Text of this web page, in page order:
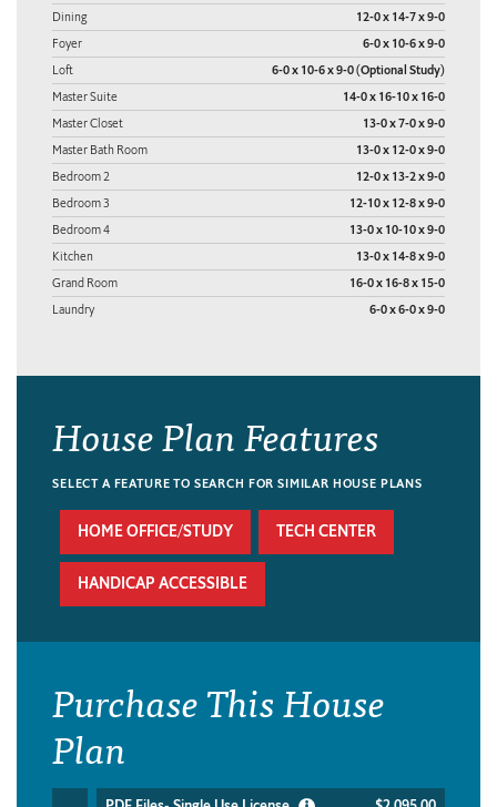
Dining 12-0 x 14-7 x 9-0
Foyer 6-0 x 10-6 x 9-0
Loft 6-0 x 10-6 x 9-0 (Optional Study)
Master Suite 14-0 x 16-10 x 16-0
Master Closet 13-0 x 7-0 x 9-0
Master Bath Room 13-0 x 12-0 x 9-0
Bedroom 2 12-0 x 13-2 x 9-0
Bedroom 3 12-10 x 12-8 x 9-0
Bedroom 4 13-0 x 10-10 x 9-0
Kitchen 13-0 x 14-8 x 9-0
Grand Room 16-0 x 16-8 x 15-0
Laundry 6-0 x 6-0 x 9-0
House Plan Features
SELECT A FEATURE TO SEARCH FOR SIMILAR HOUSE PLANS
HOME OFFICE/STUDY TECH CENTER
HANDICAP ACCESSIBLE
Purchase This House
Plan